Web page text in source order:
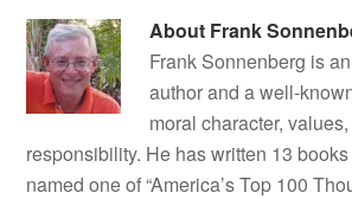
About Frank
Frank Sonnenberg is
author and a well-
moral character,
responsibility. He has written 13
named one of “America’s Top 100